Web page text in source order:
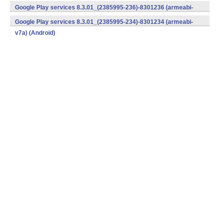
v7a) (Android)
Google Play services 8.3.01_(2385995-236)-8301236 (armeabi-
v7a) (Android)
Google Play services 8.3.01_(2385995-234)-8301234 (armeabi-
v7a) (Android)